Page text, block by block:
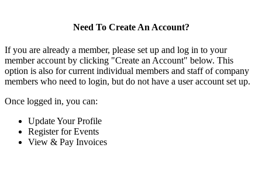
Need To Create An Account?
If you are already a member, please set up and log in to your
member account by clicking "Create an Account" below. This
option is also for current individual members and staff of company
members who need to login, but do not have a user account set up.
Once logged in, you can:
Update Your Profile
Register for Events
View & Pay Invoices